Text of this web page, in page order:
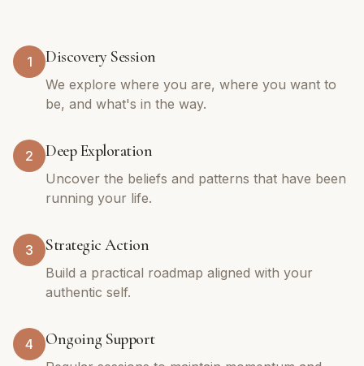
1 Discovery Session
We explore where you are, where you want to
be, and what's in the way.
2 Deep Exploration
Uncover the beliefs and patterns that have been
running your life.
3 Strategic Action
Build a practical roadmap aligned with your
authentic self.
4 Ongoing Support